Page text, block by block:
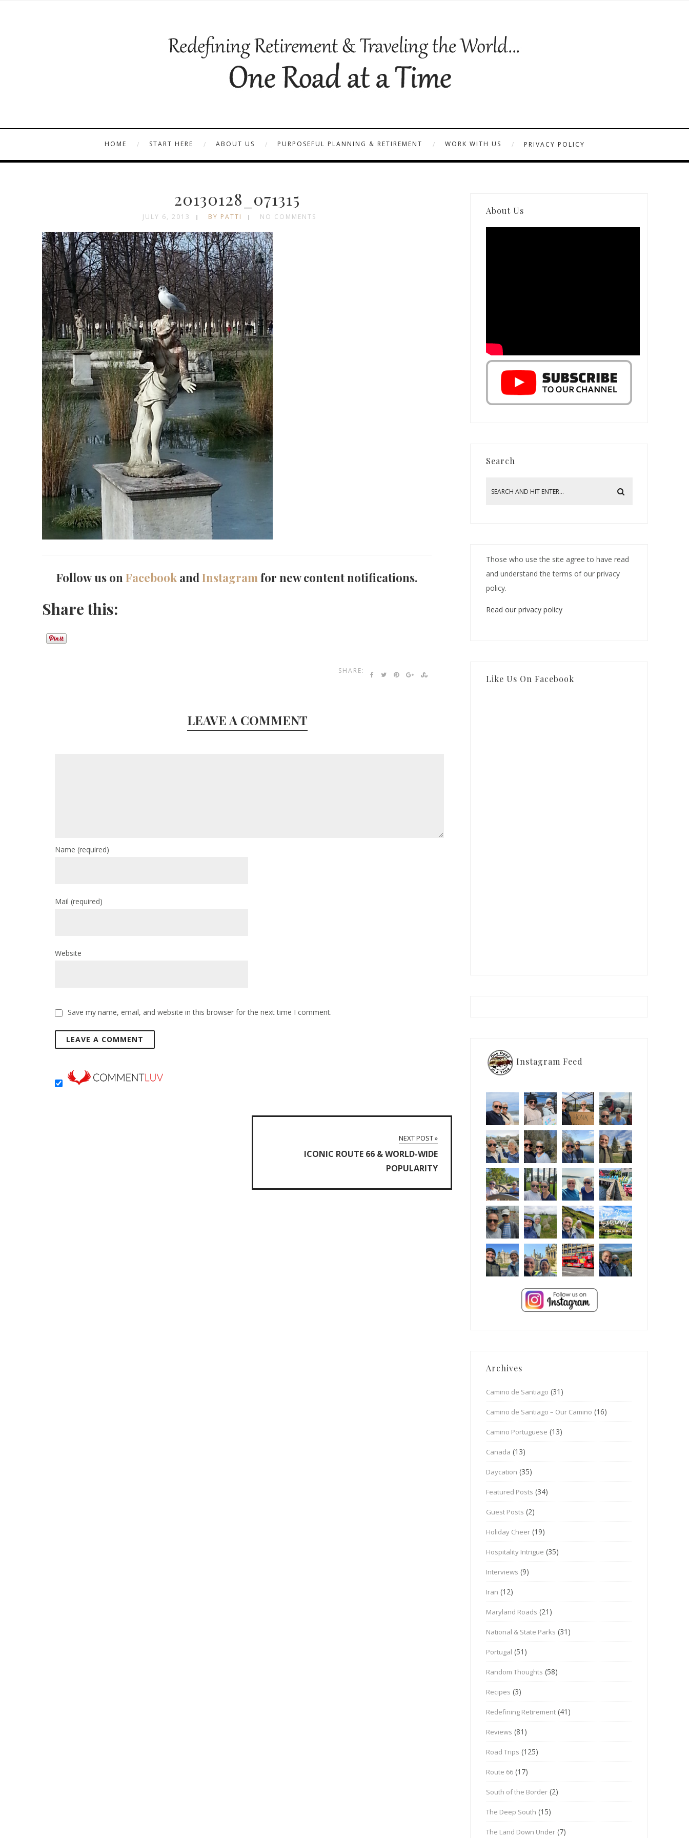
HOME START HERE ABOUT US PURPOSEFUL PLANNING & RETIREMENT WORK WITH US PRIVACY POLICY
20130128_071315
JULY 6, 2013 BY PATTI NO COMMENTS
Follow us onFacebook andInstagramfor new content notifications.
Share this:
SHARE:
LEAVE A COMMENT
Name (required)
Mail (required)
Website
Save my name, email, and website in this browser for the next time I comment.
NEXT POST »
ICONIC ROUTE 66 & WORLD-WIDE
POPULARITY
About Us
Search
Those who use the site agree to have read
and understand the terms of our privacy
policy.
Read our privacy policy
Like Us On Facebook
Instagram Feed
Archives
Camino de Santiago (31)
Camino de Santiago – Our Camino (16)
Camino Portuguese (13)
Canada (13)
Daycation (35)
Featured Posts (34)
Guest Posts (2)
Holiday Cheer (19)
Hospitality Intrigue (35)
Interviews (9)
Iran (12)
Maryland Roads (21)
National & State Parks (31)
Portugal (51)
Random Thoughts (58)
Recipes (3)
Redefining Retirement (41)
Reviews (81)
Road Trips (125)
Route 66 (17)
South of the Border (2)
The Deep South (15)
The Land Down Under (7)